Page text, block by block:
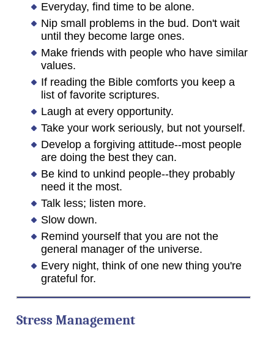
Everyday, find time to be alone.
Nip small problems in the bud. Don't wait
until they become large ones.
Make friends with people who have similar
values.
If reading the Bible comforts you keep a
list of favorite scriptures.
Laugh at every opportunity.
Take your work seriously, but not yourself.
Develop a forgiving attitude--most people
are doing the best they can.
Be kind to unkind people--they probably
need it the most.
Talk less; listen more.
Slow down.
Remind yourself that you are not the
general manager of the universe.
Every night, think of one new thing you're
grateful for.
Stress Management